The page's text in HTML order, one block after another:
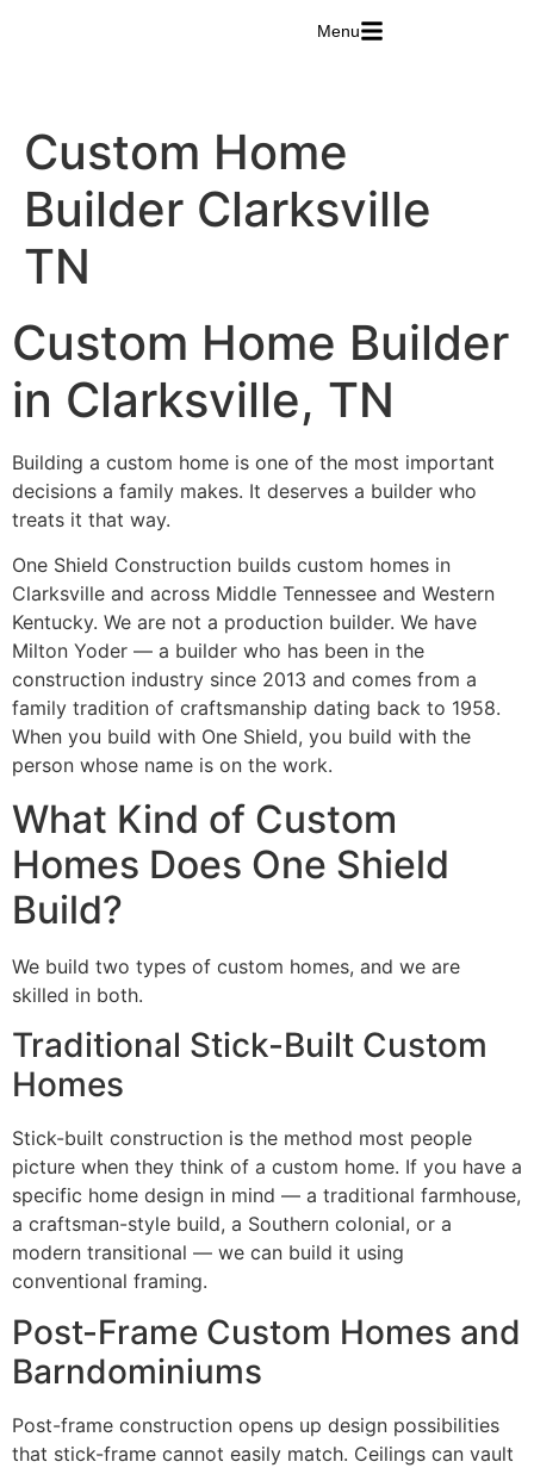
Menu
Custom Home
Builder Clarksville
TN
Custom Home Builder
in Clarksville, TN
Building a custom home is one of the most important
decisions a family makes. It deserves a builder who
treats it that way.
One Shield Construction builds custom homes in
Clarksville and across Middle Tennessee and Western
Kentucky. We are not a production builder. We have
Milton Yoder — a builder who has been in the
construction industry since 2013 and comes from a
family tradition of craftsmanship dating back to 1958.
When you build with One Shield, you build with the
person whose name is on the work.
What Kind of Custom
Homes Does One Shield
Build?
We build two types of custom homes, and we are
skilled in both.
Traditional Stick-Built Custom
Homes
Stick-built construction is the method most people
picture when they think of a custom home. If you have a
specific home design in mind — a traditional farmhouse,
a craftsman-style build, a Southern colonial, or a
modern transitional — we can build it using
conventional framing.
Post-Frame Custom Homes and
Barndominiums
Post-frame construction opens up design possibilities
that stick-frame cannot easily match. Ceilings can vault